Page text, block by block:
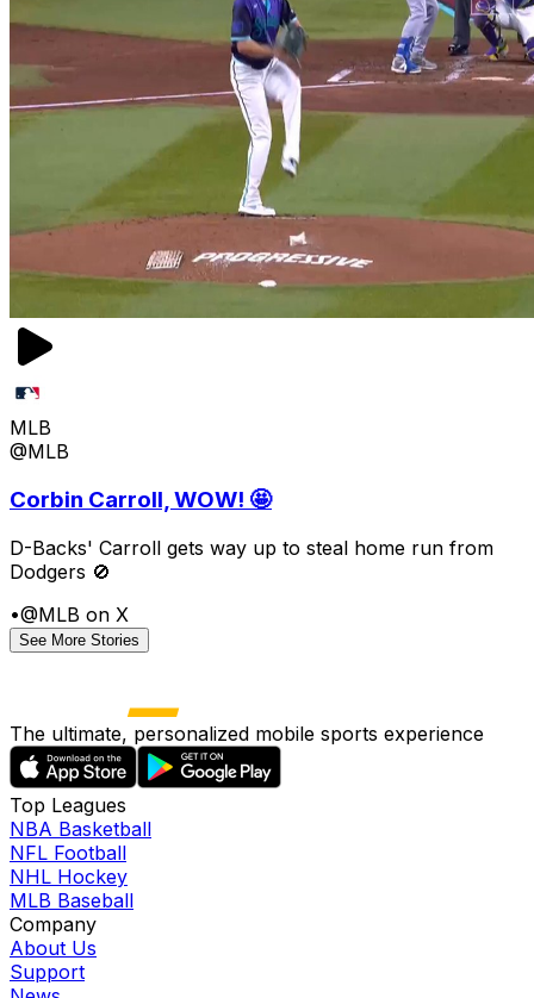
MLB
@MLB
Corbin Carroll, WOW! 🤩
D-Backs' Carroll gets way up to steal home run from
Dodgers 🚫
•@MLB on X
See More Stories
The ultimate, personalized mobile sports experience
Top Leagues
NBA Basketball
NFL Football
NHL Hockey
MLB Baseball
Company
About Us
Support